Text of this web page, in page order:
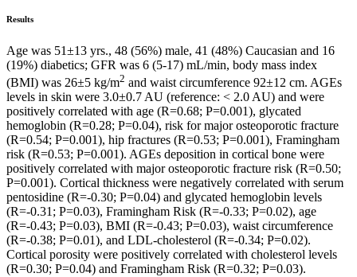
Results
Age was 51±13 yrs., 48 (56%) male, 41 (48%) Caucasian and 16
(19%) diabetics; GFR was 6 (5-17) mL/min, body mass index
(BMI) was 26±5 kg/m2 and waist circumference 92±12 cm. AGEs
levels in skin were 3.0±0.7 AU (reference: < 2.0 AU) and were
positively correlated with age (R=0.68; P=0.001), glycated
hemoglobin (R=0.28; P=0.04), risk for major osteoporotic fracture
(R=0.54; P=0.001), hip fractures (R=0.53; P=0.001), Framingham
risk (R=0.53; P=0.001). AGEs deposition in cortical bone were
positively correlated with major osteoporotic fracture risk (R=0.50;
P=0.001). Cortical thickness were negatively correlated with serum
pentosidine (R=-0.30; P=0.04) and glycated hemoglobin levels
(R=-0.31; P=0.03), Framingham Risk (R=-0.33; P=0.02), age
(R=-0.43; P=0.03), BMI (R=-0.43; P=0.03), waist circumference
(R=-0.38; P=0.01), and LDL-cholesterol (R=-0.34; P=0.02).
Cortical porosity were positively correlated with cholesterol levels
(R=0.30; P=0.04) and Framingham Risk (R=0.32; P=0.03).